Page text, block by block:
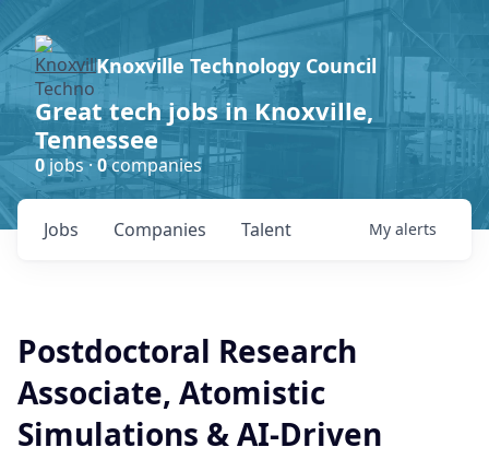
Knoxville Technology Council
Great tech jobs in Knoxville,
Tennessee
0jobs ·0companies
Jobs Companies Talent My alerts
Postdoctoral Research
Associate, Atomistic
Simulations & AI-Driven